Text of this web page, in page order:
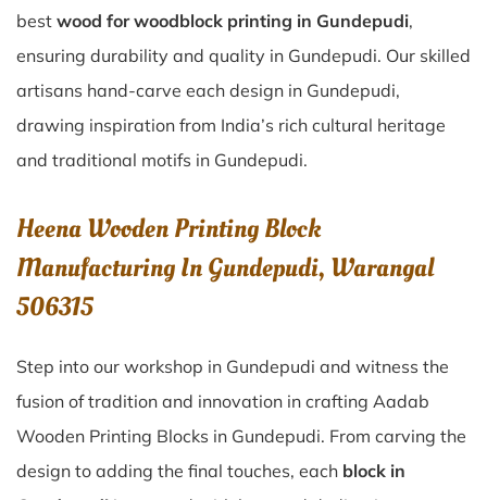
best wood for woodblock printing in Gundepudi,
ensuring durability and quality in Gundepudi. Our skilled
artisans hand-carve each design in Gundepudi,
drawing inspiration from India’s rich cultural heritage
and traditional motifs in Gundepudi.
Heena Wooden Printing Block
Manufacturing In Gundepudi, Warangal
506315
Step into our workshop in Gundepudi and witness the
fusion of tradition and innovation in crafting Aadab
Wooden Printing Blocks in Gundepudi. From carving the
design to adding the final touches, each block in